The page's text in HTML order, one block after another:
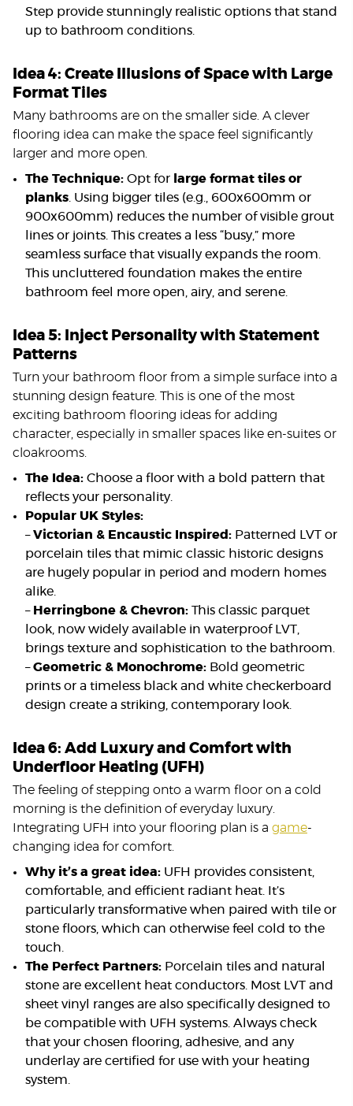
Step provide stunningly realistic options that stand
up to bathroom conditions.
Idea 4: Create Illusions of Space with Large
Format Tiles
Many bathrooms are on the smaller side. A clever
flooring idea can make the space feel significantly
larger and more open.
The Technique: Opt for large format tiles or
planks . Using bigger tiles (e.g., 600x600mm or
900x600mm) reduces the number of visible grout
lines or joints. This creates a less “busy,” more
seamless surface that visually expands the room.
This uncluttered foundation makes the entire
bathroom feel more open, airy, and serene.
Idea 5: Inject Personality with Statement
Patterns
Turn your bathroom floor from a simple surface into a
stunning design feature. This is one of the most
exciting bathroom flooring ideas for adding
character, especially in smaller spaces like en-suites or
cloakrooms.
The Idea: Choose a floor with a bold pattern that
reflects your personality.
Popular UK Styles:
–Victorian & Encaustic Inspired: Patterned LVT or
porcelain tiles that mimic classic historic designs
are hugely popular in period and modern homes
alike.
– Herringbone & Chevron: This classic parquet
look, now widely available in waterproof LVT,
brings texture and sophistication to the bathroom.
–Geometric & Monochrome: Bold geometric
prints or a timeless black and white checkerboard
design create a striking, contemporary look.
Idea 6: Add Luxury and Comfort with
Underfloor Heating (UFH)
The feeling of stepping onto a warm floor on a cold
morning is the definition of everyday luxury.
Integrating UFH into your flooring plan is a game-
changing idea for comfort.
Why it’s a great idea: UFH provides consistent,
comfortable, and efficient radiant heat. It’s
particularly transformative when paired with tile or
stone floors, which can otherwise feel cold to the
touch.
The Perfect Partners: Porcelain tiles and natural
stone are excellent heat conductors. Most LVT and
sheet vinyl ranges are also specifically designed to
be compatible with UFH systems. Always check
that your chosen flooring, adhesive, and any
underlay are certified for use with your heating
system.